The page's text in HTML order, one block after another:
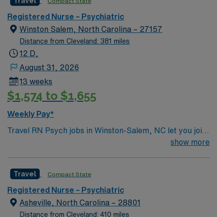
app for 24/7 assistance. Apply now to join this Travel
Registered Nurse Psychiatric assignment in Terre
Haute, IN.
Registered Nurse – Psychiatric
Winston Salem, North Carolina – 27157
Distance from Cleveland: 381 miles
12 D,
August 31, 2026
13 weeks
$1,574 to $1,655
Weekly Pay*
Travel RN Psych jobs in Winston-Salem, NC let you join
patients, administer medications, and document
interventions using electronic medical record (EMR)
systems. To qualify, you need an active North Carolina
Registered Nurse (RN) license, Basic Life Support
show more
Travel Compact State
Registered Nurse – Psychiatric
Asheville, North Carolina – 28801
Distance from Cleveland: 410 miles